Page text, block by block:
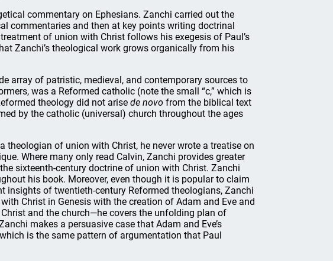
commentary on Ephesians. Zanchi carried out the
commentaries and then at key points writing doctrinal
of union with Christ follows his exegesis of Paul’s
Zanchi’s theological work grows organically from his
array of patristic, medieval, and contemporary sources to
was a Reformed catholic (note the small “c,” which is
theology did not arise de novo from the biblical text
by the catholic (universal) church throughout the ages
of union with Christ, he never wrote a treatise on
Where many only read Calvin, Zanchi provides greater
sixteenth-century doctrine of union with Christ. Zanchi
his book. Moreover, even though it is popular to claim
insights of twentieth-century Reformed theologians, Zanchi
Christ in Genesis with the creation of Adam and Eve and
and the church—he covers the unfolding plan of
makes a persuasive case that Adam and Eve’s
is the same pattern of argumentation that Paul